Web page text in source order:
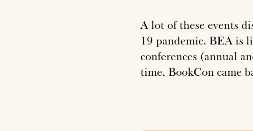
A lot of these events
19 pandemic. BEA is
conferences (annual
time, BookCon came